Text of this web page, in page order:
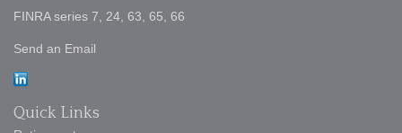
FINRA series 7, 24, 63, 65, 66
Send an Email
Quick Links